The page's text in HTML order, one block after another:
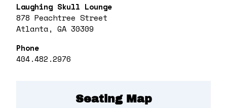
Laughing Skull Lounge
878 Peachtree Street
Atlanta, GA 30309
Phone
404.482.2976
Seating Map